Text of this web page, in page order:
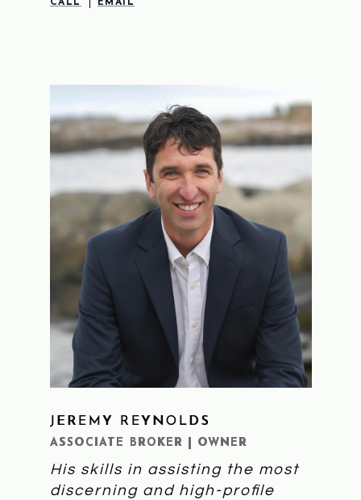
CALL EMAIL
LEARN MORE
JEREMY REYNOLDS
ASSOCIATE BROKER | OWNER
His skills in assisting the most
discerning and high-profile